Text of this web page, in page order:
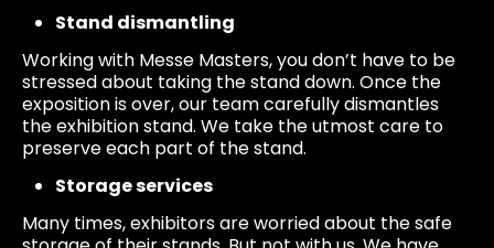
Stand dismantling
Working with Messe Masters, you don’t have to be
stressed about taking the stand down. Once the
exposition is over, our team carefully dismantles
the exhibition stand. We take the utmost care to
preserve each part of the stand.
Storage services
Many times, exhibitors are worried about the safe